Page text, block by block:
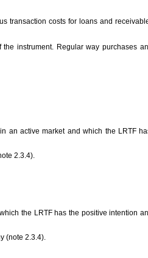
costs for loans and
instrument. Regular way purchases
an active market and which the LRTF
2.3.4).
the LRTF has the positive intention
(note 2.3.4).